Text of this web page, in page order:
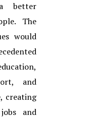
better
The
would
and
creating
and